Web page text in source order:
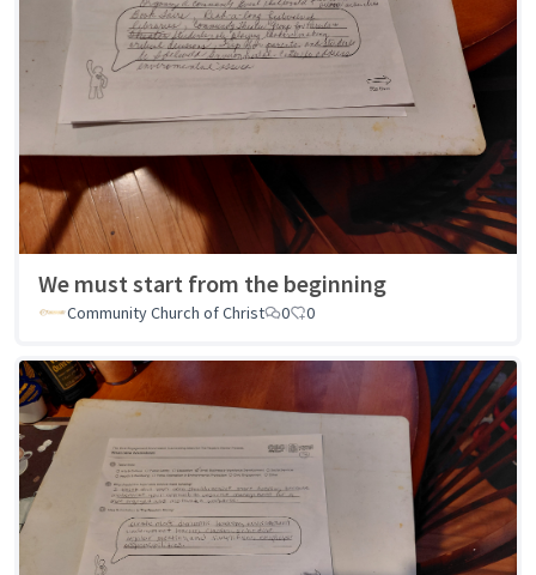
We must start from the beginning
Community Church of Christ 0 0